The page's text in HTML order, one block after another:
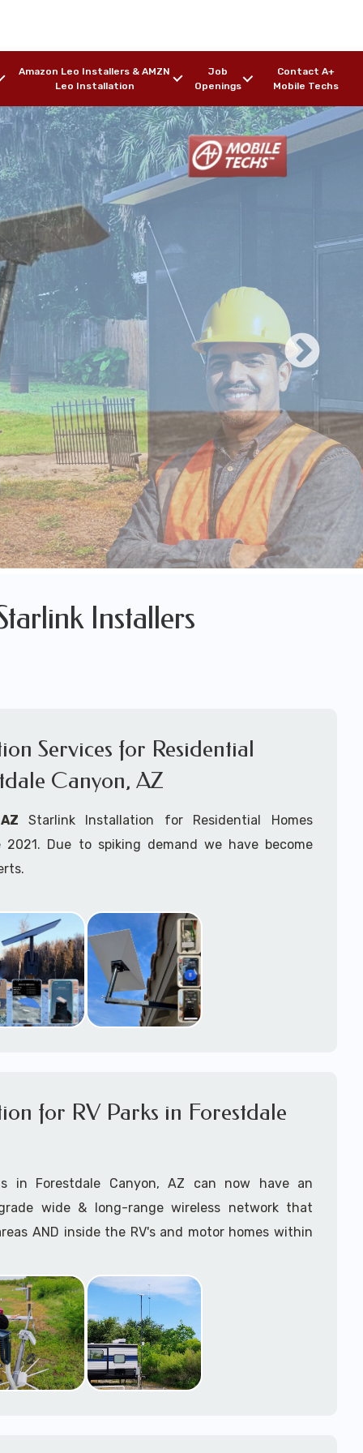
Amazon Leo Installers & AMZN
Leo Installation
Job
Openings
Contact A+
Mobile Techs
Installers
Services for Residential
Canyon, AZ
Starlink Installation for Residential Homes
2021. Due to spiking demand we have become
maritime for boats installation services.
your Starlink installation planning process,
order and/or have received your Starlink
to contact us to ensure a successful
the entire Starlink installation process and
with this incredible revolutionary technology.
ensureoptimal outdoor Mounting and
most direct connection to the Starlink
satellites.
near Forestdale Canyon, AZ consists of
Mounting (as required) Installation, Starlink
for RV Parks in Forestdale
in Forestdale Canyon, AZ can now have an
wide & long-range wireless network that
AND inside the RV's and motor homes within
offer high-speed broadband WiFi internet to their
with Starlink for RV Parks & RV Resorts
specialize in professional Starlink installation